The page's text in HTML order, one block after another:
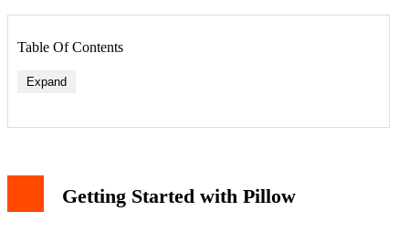
Table Of Contents
Expand
Getting Started with Pillow